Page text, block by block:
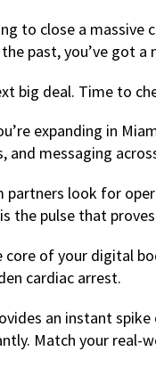
to close a
past, you’ve got a
big deal. Time to
expanding in
messaging
partners look for
the pulse that
core of your digital
cardiac arrest.
an instant
Match your real-